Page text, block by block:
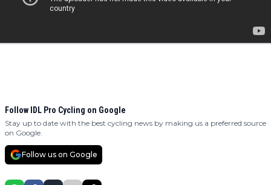
Follow IDL Pro Cycling on Google
Stay up to date with the best cycling news by making us a preferred source
on Google.
Follow us on Google